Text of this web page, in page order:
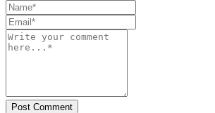
Post Comment